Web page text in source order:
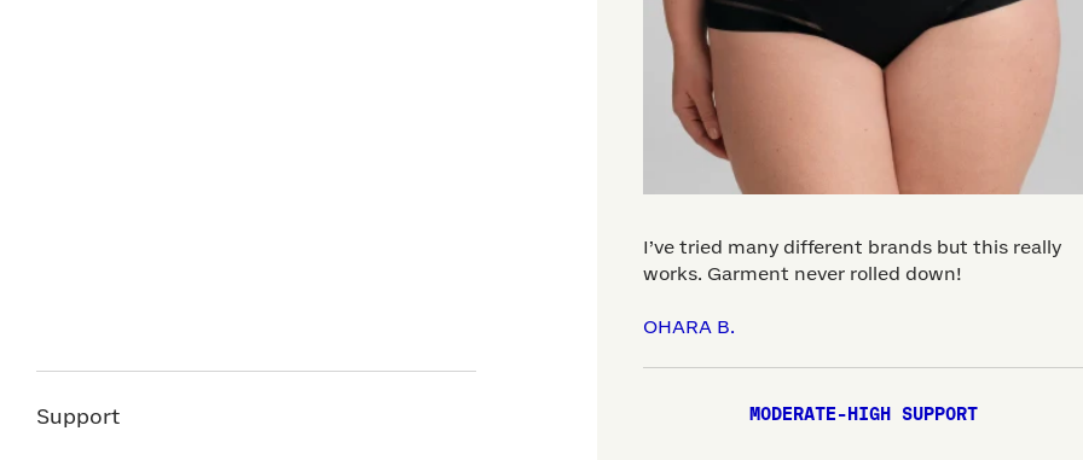
Support
I’ve tried many different brands but this really
works. Garment never rolled down!
OHARA B.
MODERATE-HIGH SUPPORT